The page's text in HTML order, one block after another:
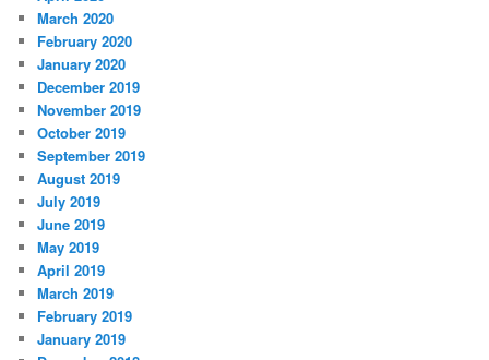
March 2020
February 2020
January 2020
December 2019
November 2019
October 2019
September 2019
August 2019
July 2019
June 2019
May 2019
April 2019
March 2019
February 2019
January 2019